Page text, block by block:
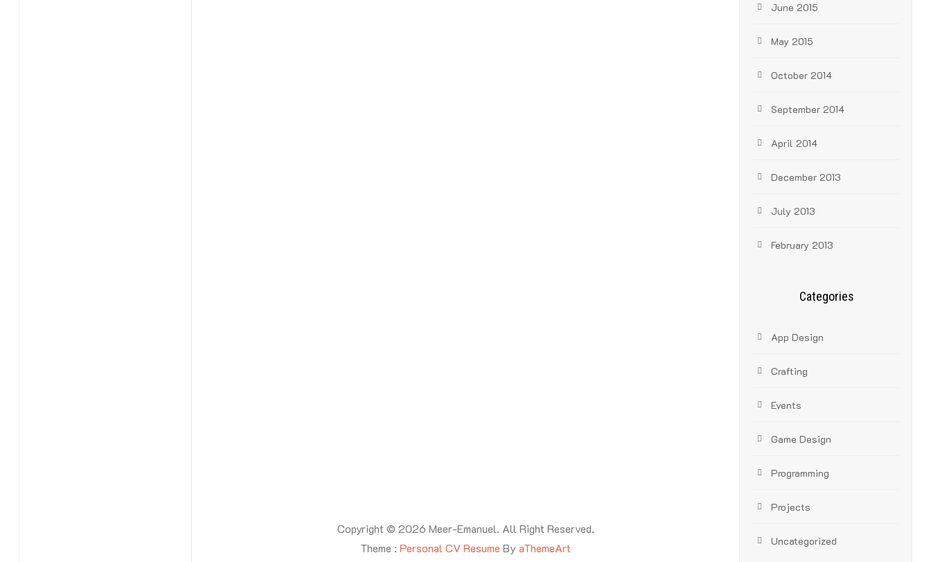
Copyright © 2026 Meer-Emanuel. All Right Reserved.
Theme : Personal CV Resume ByaThemeArt
June 2015
May 2015
October 2014
September 2014
April 2014
December 2013
July 2013
February 2013
Categories
App Design
Crafting
Events
Game Design
Programming
Projects
Uncategorized